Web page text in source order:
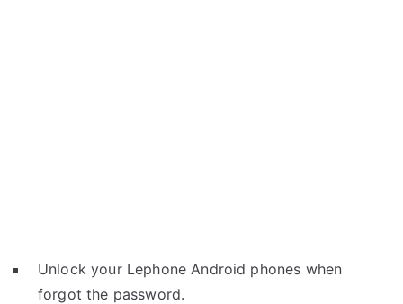
Unlock your Lephone Android phones when
forgot the password.